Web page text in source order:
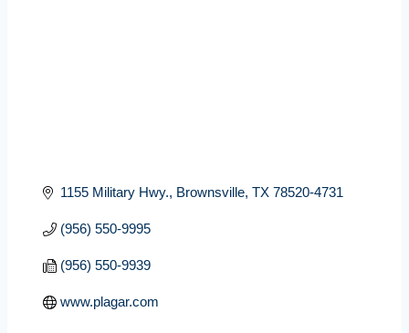
1155 Military Hwy. Brownsville TX 78520-4731
(956) 550-9995
(956) 550-9939
www.plagar.com